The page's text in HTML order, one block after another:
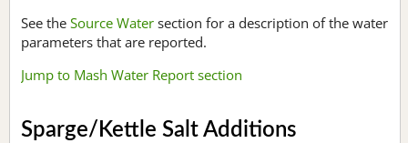
See the Source Water section for a description of the water
parameters that are reported.
Jump to Mash Water Report section
Sparge/Kettle Salt Additions